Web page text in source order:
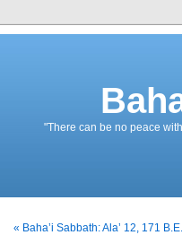
"There can be no peace
« Baha’i Sabbath: Ala’ 12, 171